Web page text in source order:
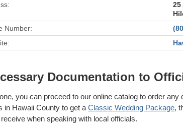
25
Number:
Documentation to
you can proceed to our online catalog to order
in Hawaii County to get a Classic Wedding Package,
when speaking with local officials.